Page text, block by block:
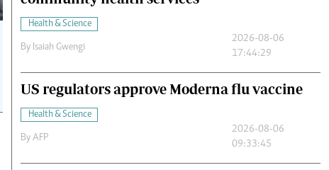
Health & Science
By Isaiah Gwengi
2026-08-06
17:44:29
US regulators approve Moderna flu vaccine
Health & Science
By AFP
2026-08-06
09:33:45